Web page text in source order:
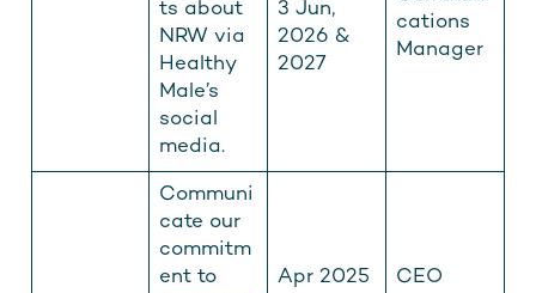
ts about
NRW via
Healthy
Male’s
social
media.
3 Jun,
2026 &
2027
cations
Manager
Communi
cate our
commitm
ent to
Apr 2025 CEO